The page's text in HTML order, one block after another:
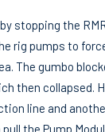
stopping the
rig pumps to
The gumbo
then collapsed.
line and
the Pump